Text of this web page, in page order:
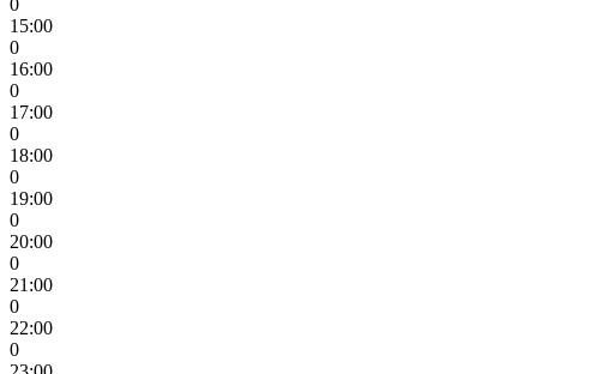
15:00
0
16:00
0
17:00
0
18:00
0
19:00
0
20:00
0
21:00
0
22:00
0